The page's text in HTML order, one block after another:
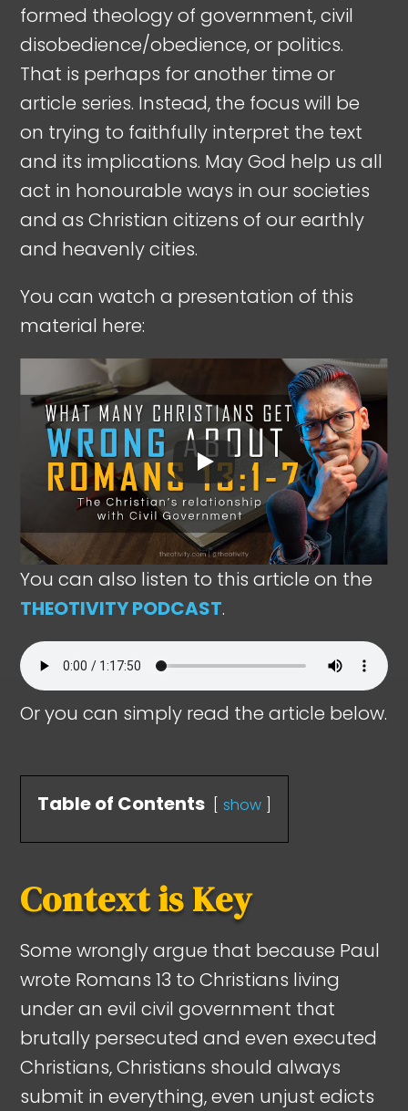
formed theology of government, civil
disobedience/obedience, or politics.
That is perhaps for another time or
article series. Instead, the focus will be
on trying to faithfully interpret the text
and its implications. May God help us all
act in honourable ways in our societies
and as Christian citizens of our earthly
and heavenly cities.
You can watch a presentation of this
material here:
You can also listen to this article on the
THEOTIVITY PODCAST.
Or you can simply read the article below.
Table of Contents show
Context is Key
Some wrongly argue that because Paul
wrote Romans 13 to Christians living
under an evil civil government that
brutally persecuted and even executed
Christians, Christians should always
submit in everything, even unjust edicts